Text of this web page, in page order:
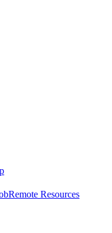
Remote Resources